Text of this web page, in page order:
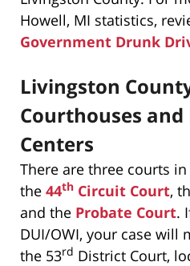
Howell, MI statistics,
Government Drunk
Livingston
Courthouses
Centers
There are three courts
the 44th Circuit Court,
and the Probate Court.
DUI/OWI, your case will
the 53rd District Court,